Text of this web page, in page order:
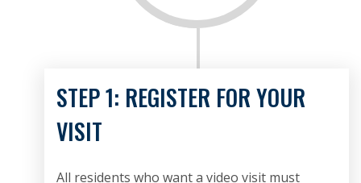
STEP 1: REGISTER FOR YOUR
VISIT
All residents who want a video visit must